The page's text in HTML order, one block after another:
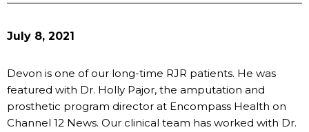
July 8, 2021
Devon is one of our long-time RJR patients. He was
featured with Dr. Holly Pajor, the amputation and
prosthetic program director at Encompass Health on
Channel 12 News. Our clinical team has worked with Dr.